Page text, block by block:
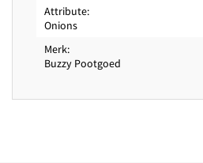
Attribute
Onions
Merk
Buzzy Pootgoed